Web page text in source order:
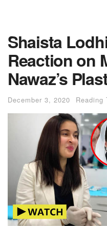
Shaista
Reaction on
Nawaz’s
December 3, 2020 Reading